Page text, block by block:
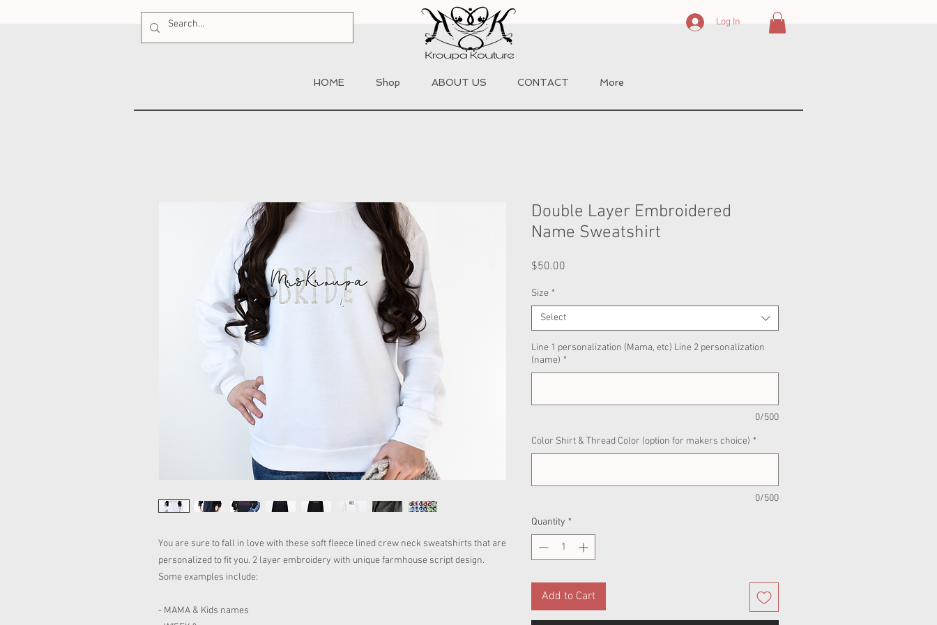
Log In
HOME Shop ABOUT US CONTACT More
You are sure to fall in love with these soft fleece lined crew neck sweatshirts that are
personalized to fit you. 2 layer embroidery with unique farmhouse script design.
Some examples include:
- MAMA & Kids names
Double Layer Embroidered
Name Sweatshirt
$50.00
Size *
Select
Line 1 personalization (Mama, etc) Line 2 personalization
(name) *
0/500
Color Shirt & Thread Color (option for makers choice) *
0/500
Quantity *
Add to Cart